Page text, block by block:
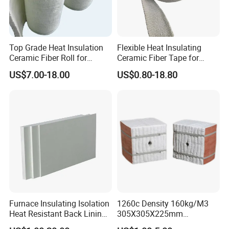
Packaging & Shipping
Top Grade Heat Insulation
Ceramic Fiber Roll for
Industrial Furnace
US$7.00-18.00
Flexible Heat Insulating
Ceramic Fiber Tape for
Furnace Sealing and
Protection
US$0.80-18.80
Furnace Insulating Isolation
Heat Resistant Back Lining
Expansion Joint Refractory
1260c Density 160kg/M3
305X305X225mm
305X305X200mm Excellent